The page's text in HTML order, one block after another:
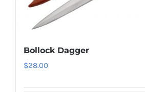
Bollock Dagger
$28.00